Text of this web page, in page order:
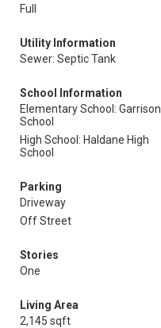
Full
Utility Information
Sewer: Septic Tank
School Information
Elementary School: Garrison
School
High School: Haldane High
School
Parking
Driveway
Off Street
Stories
One
Living Area
2,145 sqft